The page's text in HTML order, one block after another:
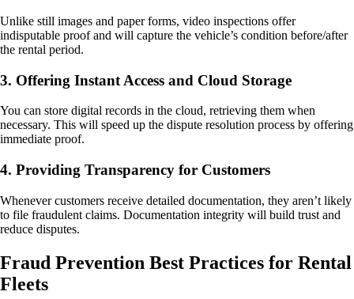
Unlike still images and paper forms, video inspections offer
indisputable proof and will capture the vehicle’s condition before/after
the rental period.
3. Offering Instant Access and Cloud Storage
You can store digital records in the cloud, retrieving them when
necessary. This will speed up the dispute resolution process by offering
immediate proof.
4. Providing Transparency for Customers
Whenever customers receive detailed documentation, they aren’t likely
to file fraudulent claims. Documentation integrity will build trust and
reduce disputes.
Fraud Prevention Best Practices for Rental
Fleets